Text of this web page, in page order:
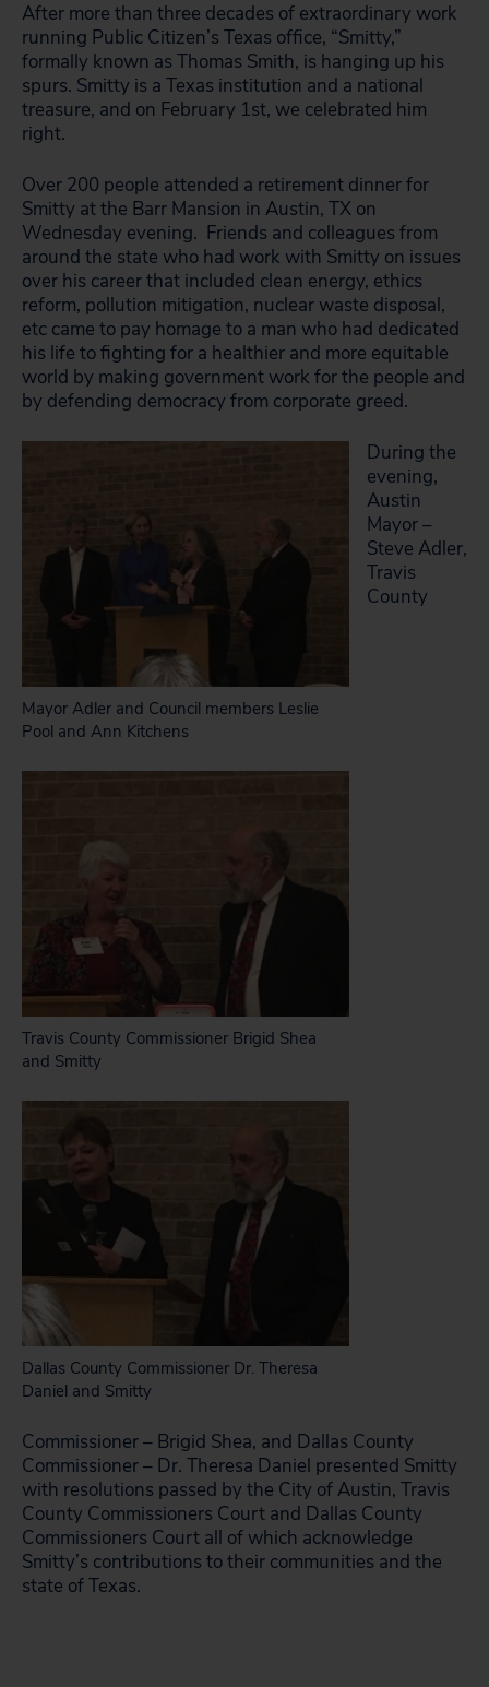
After more than three decades of extraordinary work
running Public Citizen’s Texas office, “Smitty,”
formally known as Thomas Smith, is hanging up his
spurs. Smitty is a Texas institution and a national
treasure, and on February 1st, we celebrated him
right.
Over 200 people attended a retirement dinner for
Smitty at the Barr Mansion in Austin, TX on
Wednesday evening. Friends and colleagues from
around the state who had work with Smitty on issues
over his career that included clean energy, ethics
reform, pollution mitigation, nuclear waste disposal,
etc came to pay homage to a man who had dedicated
his life to fighting for a healthier and more equitable
world by making government work for the people and
by defending democracy from corporate greed.
Mayor Adler and Council members Leslie
Pool and Ann Kitchens
Travis County Commissioner Brigid Shea
and Smitty
Dallas County Commissioner Dr. Theresa
Daniel and Smitty
During the
evening,
Austin
Mayor –
Steve Adler,
Travis
County
Commissioner – Brigid Shea, and Dallas County
Commissioner – Dr. Theresa Daniel presented Smitty
with resolutions passed by the City of Austin, Travis
County Commissioners Court and Dallas County
Commissioners Court all of which acknowledge
Smitty’s contributions to their communities and the
state of Texas.